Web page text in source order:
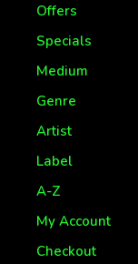
Offers
Specials
Medium
Genre
Artist
Label
A-Z
My Account
Checkout